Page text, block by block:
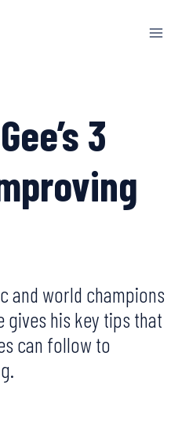
3
and world champions
gives his key tips that
can follow to